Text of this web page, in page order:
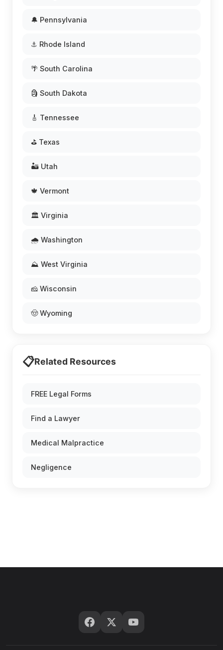
🔔 Pennsylvania
⚓ Rhode Island
🌴 South Carolina
🗿 South Dakota
🎸 Tennessee
⛳ Texas
🏜️ Utah
🍁 Vermont
🏛️ Virginia
🌧️ Washington
⛰️ West Virginia
🧀 Wisconsin
🤠 Wyoming
📋Related Resources
FREE Legal Forms
Find a Lawyer
Medical Malpractice
Negligence